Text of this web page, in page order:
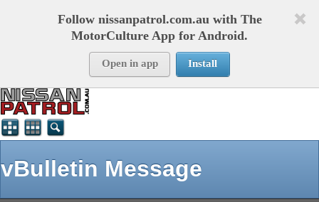
Follow nissanpatrol.com.au with The
MotorCulture App for Android.
Open in app Install
vBulletin Message